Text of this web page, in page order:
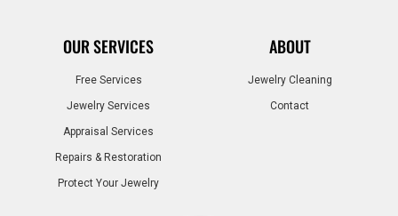
OUR SERVICES
Free Services
Jewelry Services
Appraisal Services
Repairs & Restoration
Protect Your Jewelry
ABOUT
Jewelry Cleaning
Contact